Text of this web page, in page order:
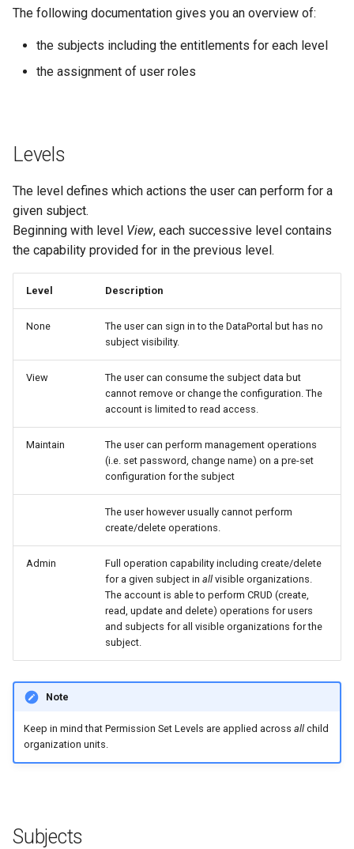
Location Subject
Maintenance Task Subject
Report Subject
Tenant Subject
Theme Subject
GeoArea Subject
AEMP Subject
Machine Subject
Model Subject
Errors & Faults
Events
History
Latest Value
Machine List
Machine Map
Master Data Widget
Signal List
Tab Container
Unknown Machine Location
Reset Device
Restart Device
Activities
The following documentation gives you an overview of:
the subjects including the entitlements for each level
the assignment of user roles
Levels
The level defines which actions the user can perform for a
given subject.
Beginning with level View, each successive level contains
the capability provided for in the previous level.
Level Description
None
The user can sign in to the DataPortal but has no
subject visibility.
View
The user can consume the subject data but
cannot remove or change the configuration. The
account is limited to read access.
Maintain
The user can perform management operations
(i.e. set password, change name) on a pre-set
configuration for the subject
The user however usually cannot perform
create/delete operations.
Admin
Full operation capability including create/delete
for a given subject in all visible organizations.
The account is able to perform CRUD (create,
read, update and delete) operations for users
and subjects for all visible organizations for the
subject.
Note
Keep in mind that Permission Set Levels are applied across allchild
organization units.
Subjects